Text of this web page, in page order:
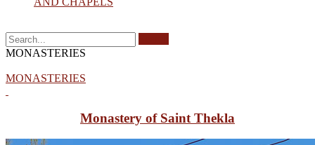
MONASTERIES
MONASTERIES
Monastery of Saint Thekla